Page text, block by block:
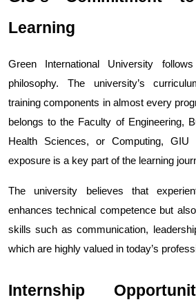
Learning
Green International University
philosophy. The university’s
training components in almost every
belongs to the Faculty of Engineering,
Health Sciences, or Computing, GIU
exposure is a key part of the learning
The university believes that
enhances technical competence but
skills such as communication,
which are highly valued in today’s
Internship